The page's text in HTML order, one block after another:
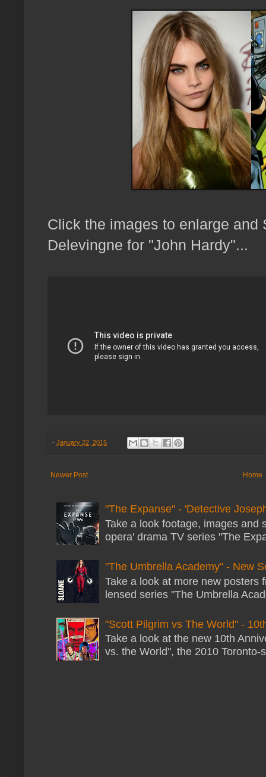
Click the images to enlarge and
Delevingne for "John Hardy"...
- January 22, 2015
Newer Post Home
"The Expanse" - 'Detective
Take a look footage, images and
opera' drama TV series "The
"The Umbrella Academy" - New
Take a look at more new
lensed series "The Umbrella
"Scott Pilgrim vs The World" -
Take a look at the new 10th
vs. the World", the 2010 Toronto-